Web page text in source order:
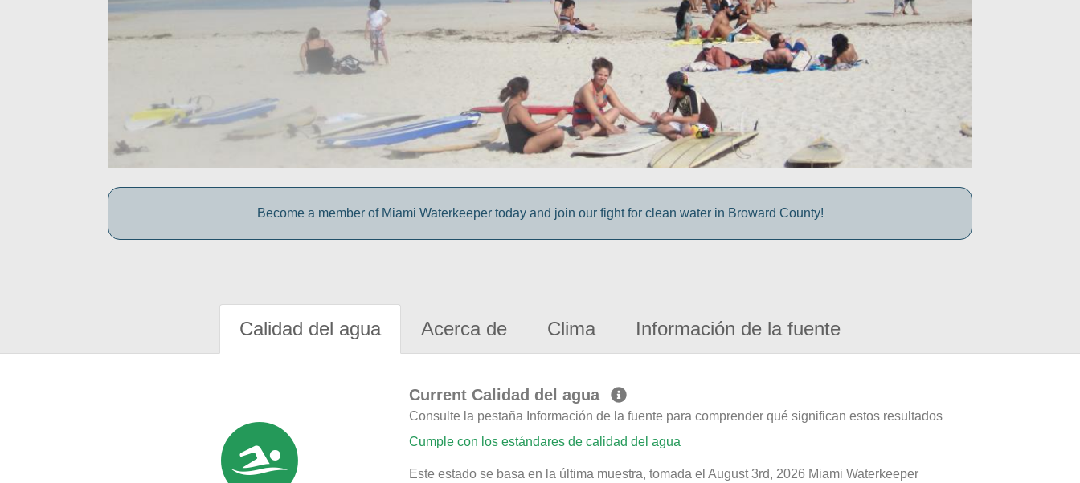
Become a member of Miami Waterkeeper today and join our fight for clean water in Broward County!
Calidad del agua Acerca de Clima Información de la fuente
Current Calidad del agua
Consulte la pestaña Información de la fuente para comprender qué significan estos resultados
Cumple con los estándares de calidad del agua
Este estado se basa en la última muestra, tomada el August 3rd, 2026 Miami Waterkeeper